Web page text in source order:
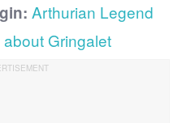
Arthurian Legend
Gringalet